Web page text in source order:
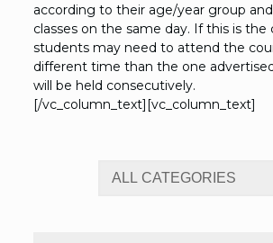
according to their age/year group
classes on the same day. If this is the
students may need to attend the
different time than the one
will be held consecutively.
[/vc_column_text][vc_column_text]